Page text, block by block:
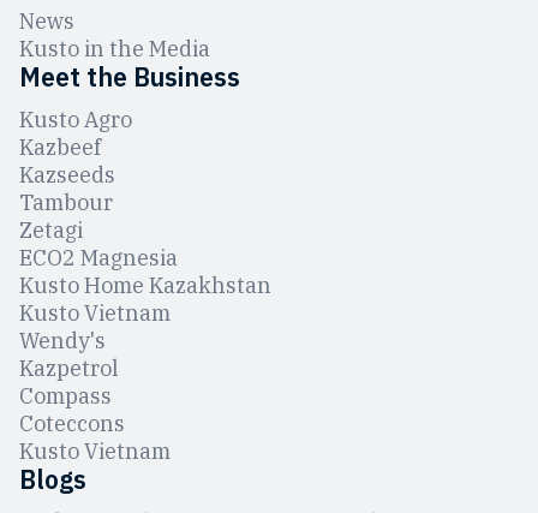
News
Kusto in the Media
Meet the Business
Kusto Agro
Kazbeef
Kazseeds
Tambour
Zetagi
ЕCO2 Magnesia
Kusto Home Kazakhstan
Kusto Vietnam
Wendy's
Kazpetrol
Compass
Coteccons
Kusto Vietnam
Blogs